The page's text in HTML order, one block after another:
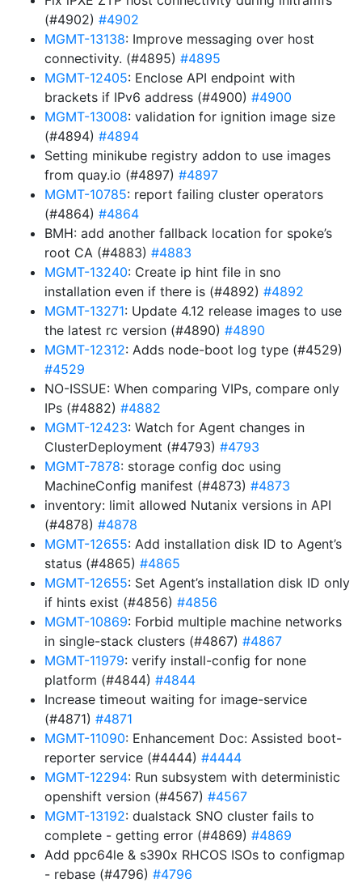
(#4902) #4902
MGMT-13138: Improve messaging over host
connectivity. (#4895) #4895
MGMT-12405: Enclose API endpoint with
brackets if IPv6 address (#4900) #4900
MGMT-13008: validation for ignition image size
(#4894) #4894
Setting minikube registry addon to use images
from quay.io (#4897) #4897
MGMT-10785: report failing cluster operators
(#4864) #4864
BMH: add another fallback location for spoke’s
root CA (#4883) #4883
MGMT-13240: Create ip hint file in sno
installation even if there is (#4892) #4892
MGMT-13271: Update 4.12 release images to use
the latest rc version (#4890) #4890
MGMT-12312: Adds node-boot log type (#4529)
#4529
NO-ISSUE: When comparing VIPs, compare only
IPs (#4882) #4882
MGMT-12423: Watch for Agent changes in
ClusterDeployment (#4793) #4793
MGMT-7878: storage config doc using
MachineConfig manifest (#4873) #4873
inventory: limit allowed Nutanix versions in API
(#4878) #4878
MGMT-12655: Add installation disk ID to Agent’s
status (#4865) #4865
MGMT-12655: Set Agent’s installation disk ID only
if hints exist (#4856) #4856
MGMT-10869: Forbid multiple machine networks
in single-stack clusters (#4867) #4867
MGMT-11979: verify install-config for none
platform (#4844) #4844
Increase timeout waiting for image-service
(#4871) #4871
MGMT-11090: Enhancement Doc: Assisted boot-
reporter service (#4444) #4444
MGMT-12294: Run subsystem with deterministic
openshift version (#4567) #4567
MGMT-13192: dualstack SNO cluster fails to
complete - getting error (#4869) #4869
Add ppc64le & s390x RHCOS ISOs to configmap
- rebase (#4796) #4796